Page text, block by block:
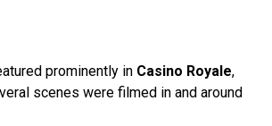
prominently in Casino Royale,
scenes were filmed in and around